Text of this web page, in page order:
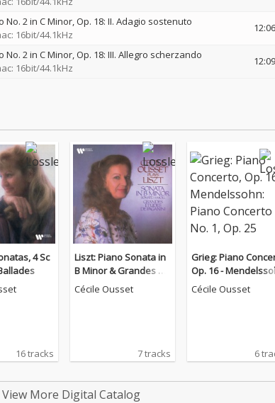
No. 2 in C Minor, Op. 18: II. Adagio sostenuto
16bit/44.1kHz
12:06
No. 2 in C Minor, Op. 18: III. Allegro scherzando
16bit/44.1kHz
12:09
4 Sc
16 tracks
Liszt: Piano Sonata in
B Minor & Grandes ét
udes de Paganini
Cécile Ousset
7 tracks
Grieg: Piano
Op. 16 -
Piano Concerto No.
Cécile Ousset
6
View More Digital Catalog